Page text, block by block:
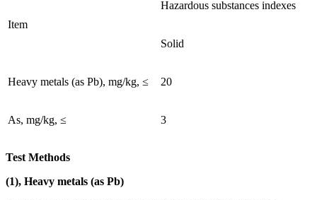
Item
Hazardous substances indexes
Solid
Heavy metals (as Pb), mg/kg, ≤ 20
As, mg/kg, ≤ 3
Test Methods
(1), Heavy metals (as Pb)